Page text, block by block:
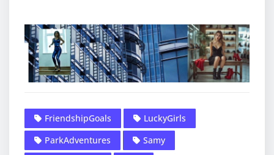
FriendshipGoals
LuckyGirls
ParkAdventures
Samy